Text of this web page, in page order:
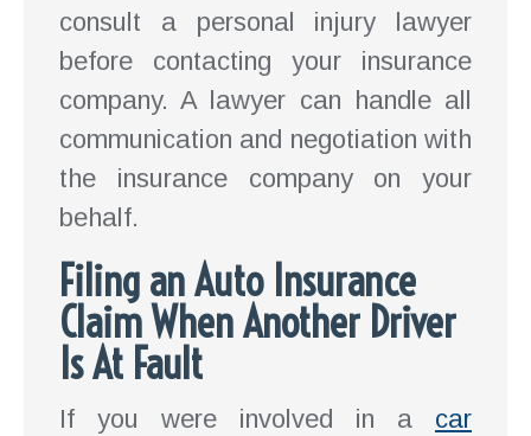
consult a personal injury lawyer
before contacting your insurance
company. A lawyer can handle all
communication and negotiation with
the insurance company on your
behalf.
Filing an Auto Insurance
Claim When Another Driver
Is At Fault
If you were involved in a car